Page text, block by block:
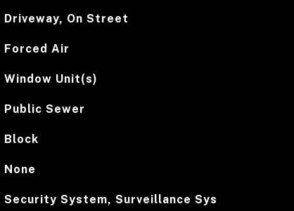
Driveway, On Street
Forced Air
Window Unit(s)
Public Sewer
Block
None
Security System, Surveillance Sys